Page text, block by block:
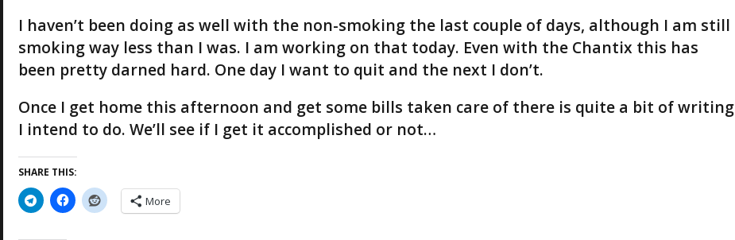
I haven’t been doing as well with the non-smoking the last couple of days, although I am still
smoking way less than I was. I am working on that today. Even with the Chantix this has
been pretty darned hard. One day I want to quit and the next I don’t.
Once I get home this afternoon and get some bills taken care of there is quite a bit of writing
I intend to do. We’ll see if I get it accomplished or not…
SHARE THIS:
More